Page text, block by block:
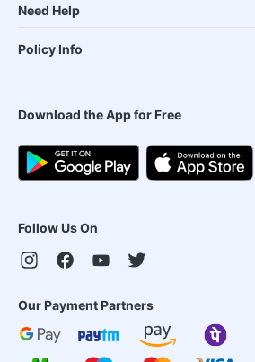
Need Help
Policy Info
Download the App for Free
Follow Us On
Our Payment Partners